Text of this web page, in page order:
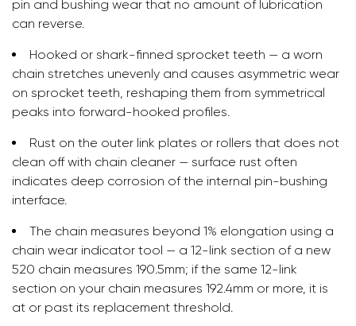
pin and bushing wear that no amount of lubrication
can reverse.
Hooked or shark-finned sprocket teeth — a worn
chain stretches unevenly and causes asymmetric wear
on sprocket teeth, reshaping them from symmetrical
peaks into forward-hooked profiles.
Rust on the outer link plates or rollers that does not
clean off with chain cleaner — surface rust often
indicates deep corrosion of the internal pin-bushing
interface.
The chain measures beyond 1% elongation using a
chain wear indicator tool — a 12-link section of a new
520 chain measures 190.5mm; if the same 12-link
section on your chain measures 192.4mm or more, it is
at or past its replacement threshold.